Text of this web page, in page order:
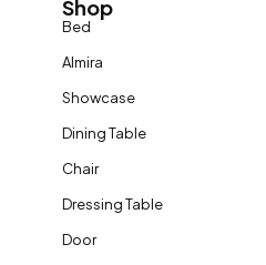
Shop
Bed
Almira
Showcase
Dining Table
Chair
Dressing Table
Door